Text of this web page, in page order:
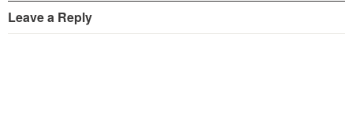
Leave a Reply